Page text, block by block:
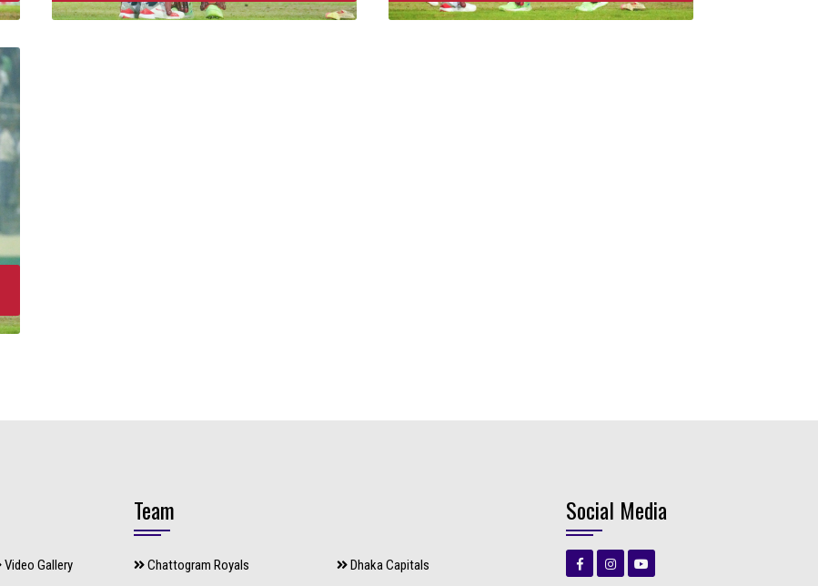
Video Gallery
Team
Chattogram Royals Dhaka Capitals
Social Media